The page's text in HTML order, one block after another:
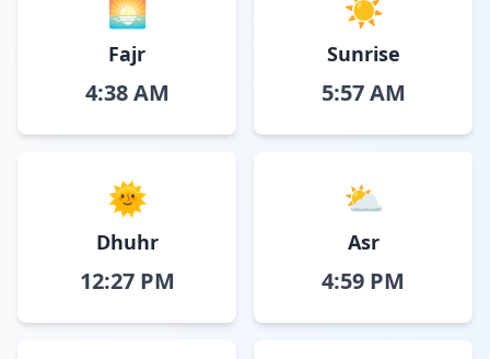
🌅
Fajr
4:38 AM
☀️
Sunrise
5:57 AM
🌞
Dhuhr
12:27 PM
⛅
Asr
4:59 PM